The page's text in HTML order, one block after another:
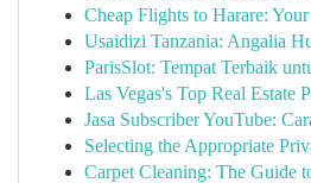
Cheap Flights to Harare:
Usaidizi Tanzania: Angalia
ParisSlot: Tempat Terbaik
Las Vegas's Top Real Estate
Jasa Subscriber YouTube:
Selecting the Appropriate
Carpet Cleaning: The Guide